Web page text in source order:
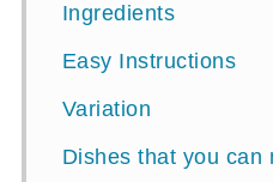
Ingredients
Easy Instructions
Variation
Dishes that you can